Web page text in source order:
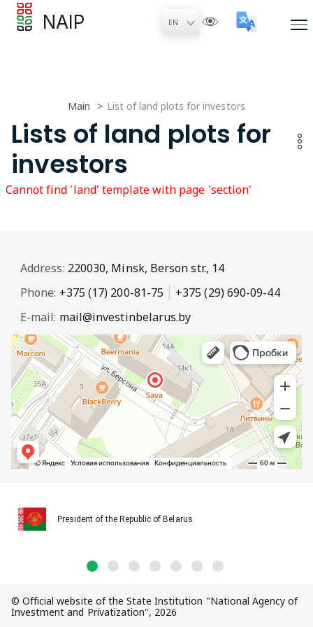
NAIP
Main List of land plots for investors
Lists of land plots for
investors
Cannot find 'land' template with page 'section'
Address: 220030, Minsk, Berson str., 14
Phone: +375 (17) 200-81-75
+375 (29) 690-09-44
E-mail: mail@investinbelarus.by
President of the Republic of Belarus
© Official website of the State Institution "National Agency of
Investment and Privatization", 2026